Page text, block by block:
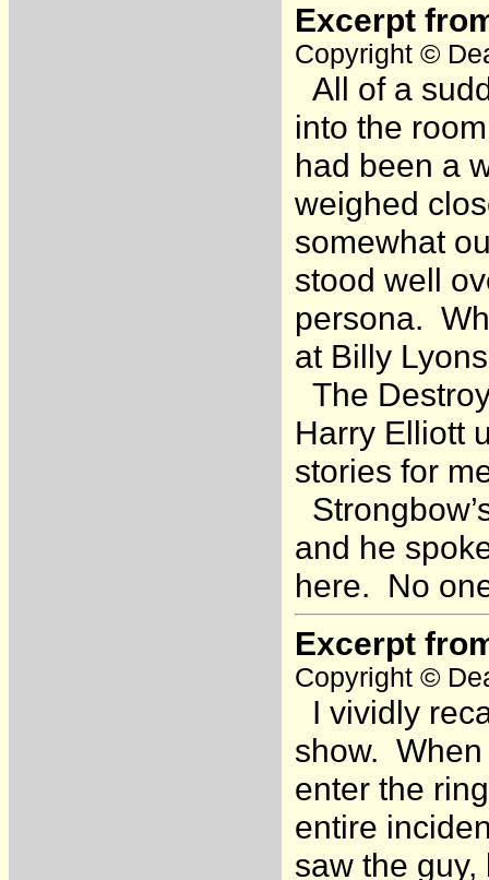
Excerpt
Copyright ©
All of a
into the
had been a
weighed
somewhat
stood well
persona.
at Billy
The
Harry Elliott
stories for
and he
here. No
Excerpt
Copyright ©
I vividly
show. When
enter the
entire
saw the